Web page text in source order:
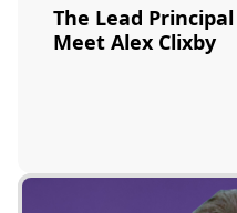
The Lead
Meet Alex Clixby